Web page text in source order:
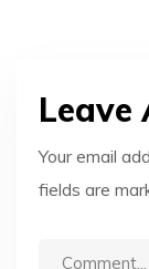
Leave
Your email
fields are